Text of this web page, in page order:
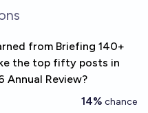
from Briefing 140+
the top fifty posts in
Annual Review?
14% chance